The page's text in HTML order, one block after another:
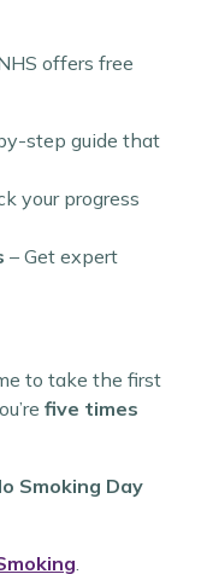
offers free
step guide that
your progress
– Get expert
to take the first
five times
Smoking Day